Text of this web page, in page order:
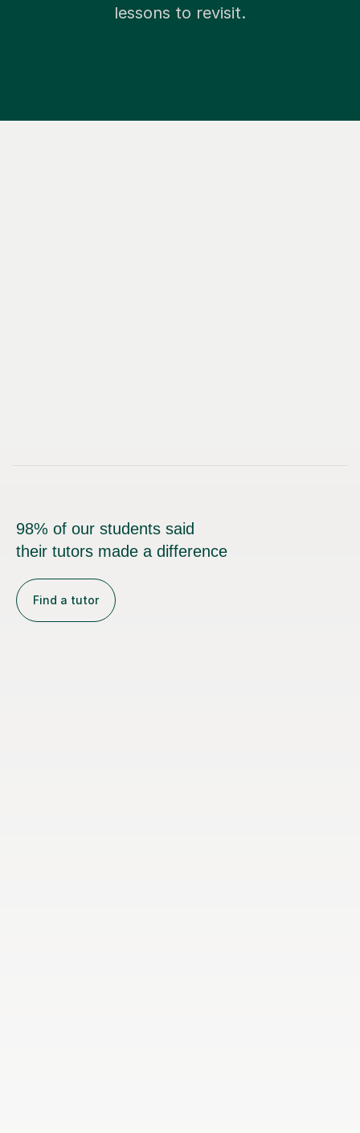
lessons to revisit.
98% of our students said
their tutors made a difference
Find a tutor